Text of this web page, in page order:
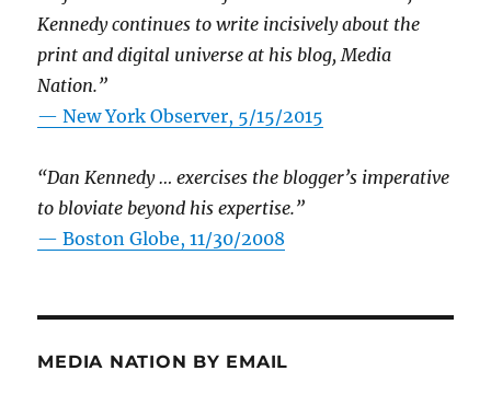
Kennedy continues to write incisively about the
print and digital universe at his blog, Media
Nation.”
—New York Observer, 5/15/2015
“Dan Kennedy … exercises the blogger’s imperative
to bloviate beyond his expertise.”
—Boston Globe, 11/30/2008
MEDIA NATION BY EMAIL